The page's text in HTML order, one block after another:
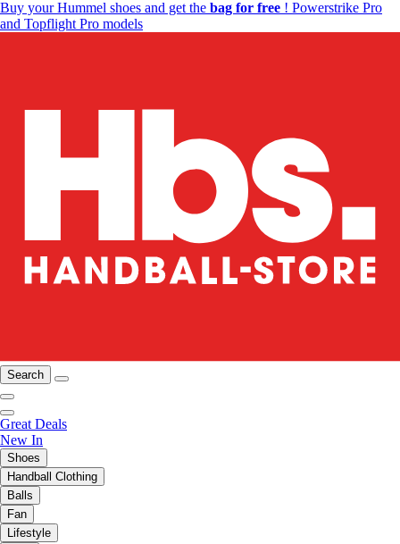
Buy your Hummel shoes and get the bag for free ! Powerstrike Pro
and Topflight Pro models
Search
Great Deals
New In
Shoes
Handball Clothing
Balls
Fan
Lifestyle